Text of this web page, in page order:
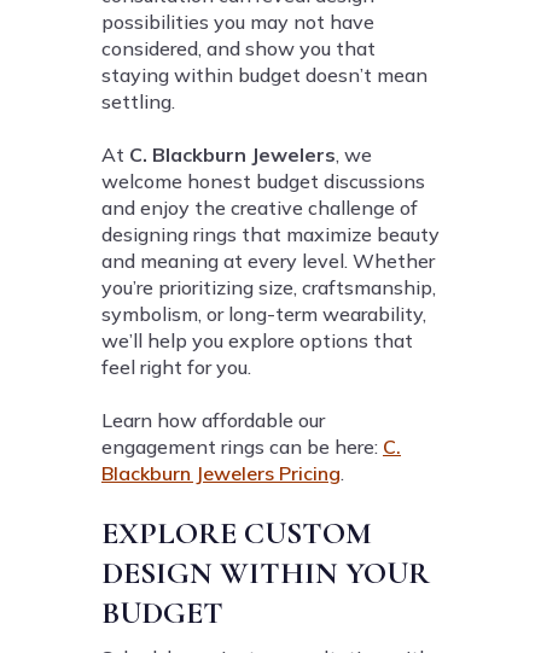
possibilities you may not have
considered, and show you that
staying within budget doesn’t mean
settling.
At C. Blackburn Jewelers, we
welcome honest budget discussions
and enjoy the creative challenge of
designing rings that maximize beauty
and meaning at every level. Whether
you’re prioritizing size, craftsmanship,
symbolism, or long-term wearability,
we’ll help you explore options that
feel right for you.
Learn how affordable our
engagement rings can be here: C.
Blackburn Jewelers Pricing.
EXPLORE CUSTOM
DESIGN WITHIN YOUR
BUDGET